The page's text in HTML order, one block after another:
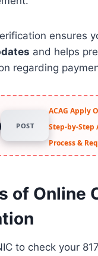
ensures
and helps
regarding
POST
ACAG Apply
Step-by-Step
Process &
of Online
to check your